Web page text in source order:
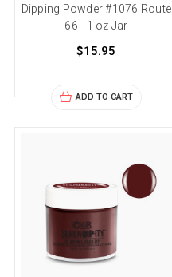
Dipping Powder #1076 Route
66 - 1 oz Jar
$15.95
ADD TO CART